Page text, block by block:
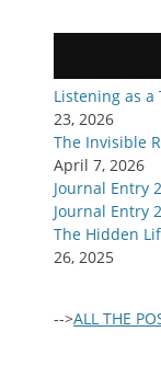
Listening as a
23, 2026
The Invisible
April 7, 2026
Journal Entry
Journal Entry
The Hidden
26, 2025
-->ALL THE